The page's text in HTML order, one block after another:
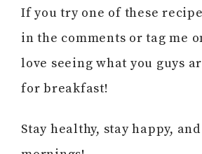
If you try one of these
in the comments or tag me
love seeing what you guys
for breakfast!
Stay healthy, stay happy,